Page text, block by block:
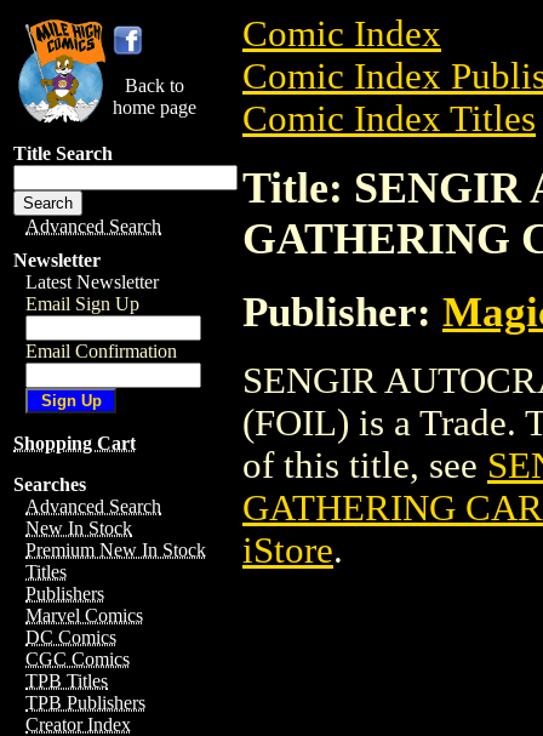
Back to
home page
Title Search
Advanced Search
Newsletter
Latest Newsletter
Email Sign Up
Email Confirmation
Shopping Cart
Searches
Advanced Search
New In Stock
Premium New In Stock
Titles
Publishers
Marvel Comics
DC Comics
CGC Comics
TPB Titles
TPB Publishers
Creator Index
Comic Index
Comic Index
Comic Index Titles
Title: SENGIR
GATHERING
Publisher:
SENGIR
(FOIL) is a Trade.
of this title, see
GATHERING
iStore.